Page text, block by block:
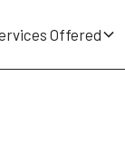
Offered